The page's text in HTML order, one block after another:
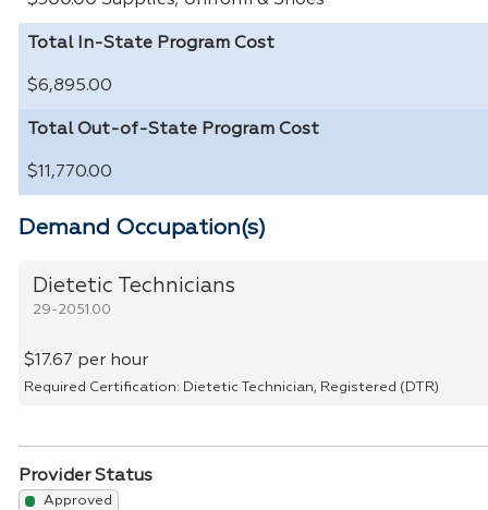
Total In-State Program Cost
$6,895.00
Total Out-of-State Program Cost
$11,770.00
Demand Occupation(s)
29-2051.00
Dietetic Technicians
$17.67 per hour
Required Certification: Dietetic Technician, Registered (DTR)
Provider Status
Approved